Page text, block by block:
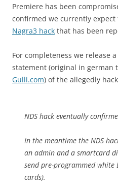
Premiere has been
confirmed we currently expect
Nagra3 hack that has been
For completeness we release
statement (original in german
Gulli.com) of the allegedly
NDS hack eventually
In the meantime the NDS
an admin and a smartcard
send pre-programmed white
cards).